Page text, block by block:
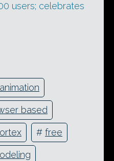
users; celebrates
animation
based
# free